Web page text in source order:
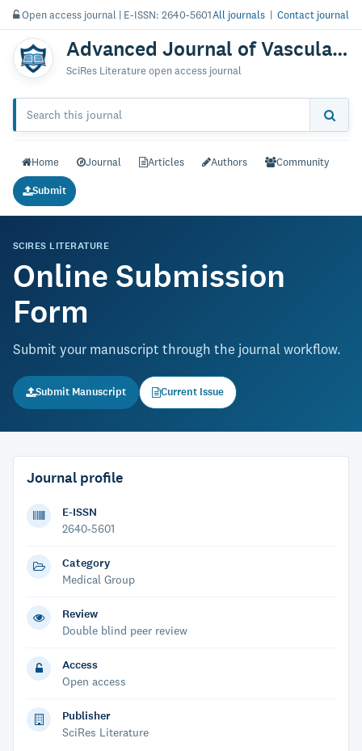
Open access journal | E-ISSN: 2640-5601All journals | Contact journal
Advanced Journal of Vascular Medicine
SciRes Literature open access journal
Home Journal Articles Authors Community
Submit
SCIRES LITERATURE
Online Submission
Form
Submit your manuscript through the journal workflow.
Submit Manuscript Current Issue
Journal profile
E-ISSN
2640-5601
Category
Medical Group
Review
Double blind peer review
Access
Open access
Publisher
SciRes Literature